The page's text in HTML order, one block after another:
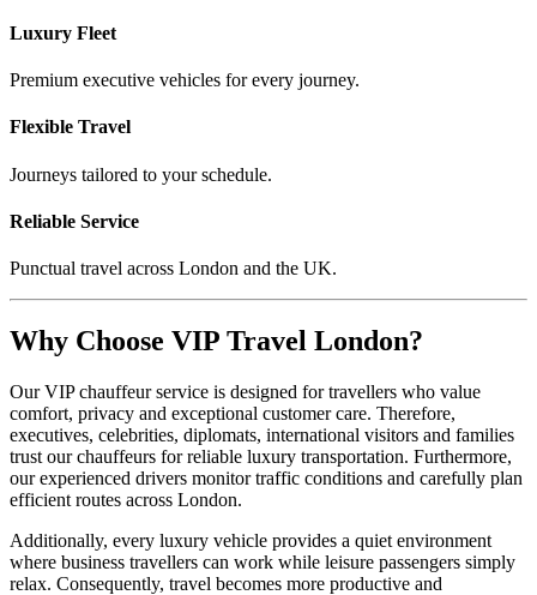
Luxury Fleet
Premium executive vehicles for every journey.
Flexible Travel
Journeys tailored to your schedule.
Reliable Service
Punctual travel across London and the UK.
Why Choose VIP Travel London?
Our VIP chauffeur service is designed for travellers who value
comfort, privacy and exceptional customer care. Therefore,
executives, celebrities, diplomats, international visitors and families
trust our chauffeurs for reliable luxury transportation. Furthermore,
our experienced drivers monitor traffic conditions and carefully plan
efficient routes across London.
Additionally, every luxury vehicle provides a quiet environment
where business travellers can work while leisure passengers simply
relax. Consequently, travel becomes more productive and